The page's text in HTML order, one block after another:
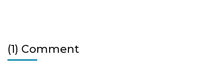
(1) Comment